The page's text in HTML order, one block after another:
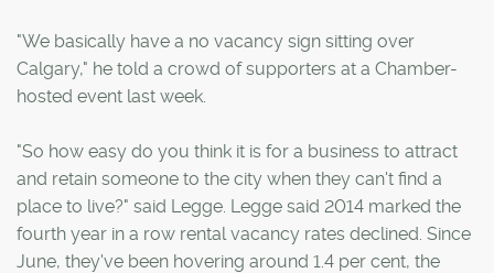
"We basically have a no vacancy sign sitting over
Calgary," he told a crowd of supporters at a Chamber-
hosted event last week.
"So how easy do you think it is for a business to attract
and retain someone to the city when they can't find a
place to live?" said Legge. Legge said 2014 marked the
fourth year in a row rental vacancy rates declined. Since
June, they've been hovering around 1.4 per cent, the